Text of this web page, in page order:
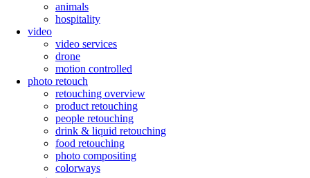
animals
hospitality
video
video services
drone
motion controlled
photo retouch
retouching overview
product retouching
people retouching
drink & liquid retouching
food retouching
photo compositing
colorways